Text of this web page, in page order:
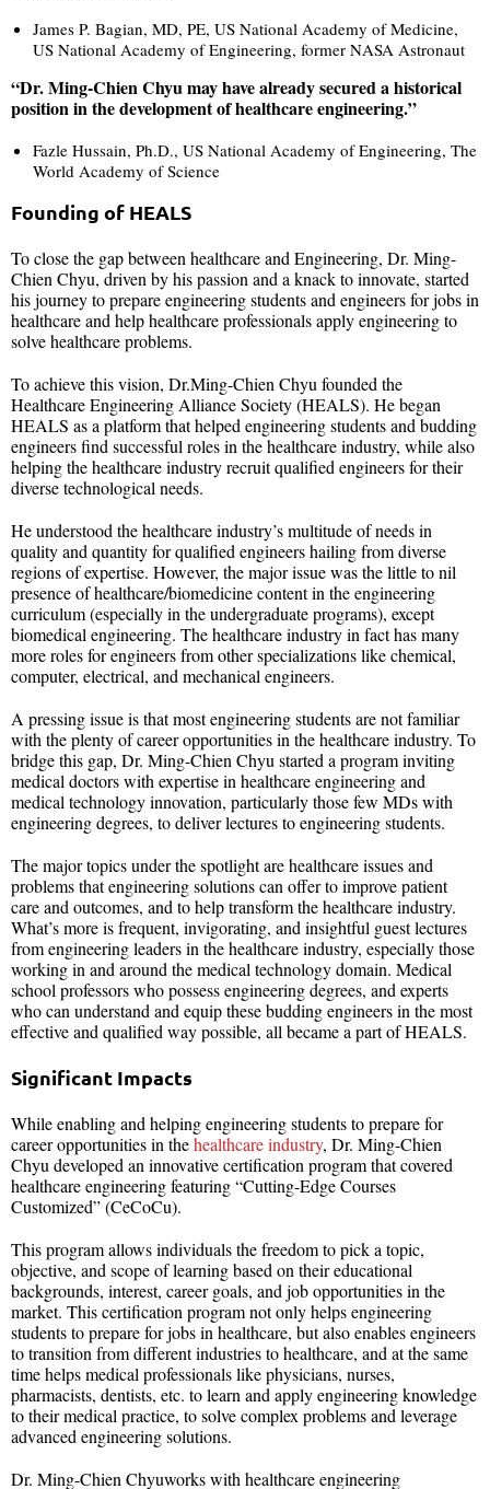
James P. Bagian, MD, PE, US National Academy of Medicine,
US National Academy of Engineering, former NASA Astronaut
“Dr. Ming-Chien Chyu may have already secured a historical
position in the development of healthcare engineering.”
Fazle Hussain, Ph.D., US National Academy of Engineering, The
World Academy of Science
Founding of HEALS
To close the gap between healthcare and Engineering, Dr. Ming-
Chien Chyu, driven by his passion and a knack to innovate, started
his journey to prepare engineering students and engineers for jobs in
healthcare and help healthcare professionals apply engineering to
solve healthcare problems.
To achieve this vision, Dr.Ming-Chien Chyu founded the
Healthcare Engineering Alliance Society (HEALS). He began
HEALS as a platform that helped engineering students and budding
engineers find successful roles in the healthcare industry, while also
helping the healthcare industry recruit qualified engineers for their
diverse technological needs.
He understood the healthcare industry’s multitude of needs in
quality and quantity for qualified engineers hailing from diverse
regions of expertise. However, the major issue was the little to nil
presence of healthcare/biomedicine content in the engineering
curriculum (especially in the undergraduate programs), except
biomedical engineering. The healthcare industry in fact has many
more roles for engineers from other specializations like chemical,
computer, electrical, and mechanical engineers.
A pressing issue is that most engineering students are not familiar
with the plenty of career opportunities in the healthcare industry. To
bridge this gap, Dr. Ming-Chien Chyu started a program inviting
medical doctors with expertise in healthcare engineering and
medical technology innovation, particularly those few MDs with
engineering degrees, to deliver lectures to engineering students.
The major topics under the spotlight are healthcare issues and
problems that engineering solutions can offer to improve patient
care and outcomes, and to help transform the healthcare industry.
What’s more is frequent, invigorating, and insightful guest lectures
from engineering leaders in the healthcare industry, especially those
working in and around the medical technology domain. Medical
school professors who possess engineering degrees, and experts
who can understand and equip these budding engineers in the most
effective and qualified way possible, all became a part of HEALS.
Significant Impacts
While enabling and helping engineering students to prepare for
career opportunities in thehealthcare industry, Dr. Ming-Chien
Chyu developed an innovative certification program that covered
healthcare engineering featuring “Cutting-Edge Courses
Customized” (CeCoCu).
This program allows individuals the freedom to pick a topic,
objective, and scope of learning based on their educational
backgrounds, interest, career goals, and job opportunities in the
market. This certification program not only helps engineering
students to prepare for jobs in healthcare, but also enables engineers
to transition from different industries to healthcare, and at the same
time helps medical professionals like physicians, nurses,
pharmacists, dentists, etc. to learn and apply engineering knowledge
to their medical practice, to solve complex problems and leverage
advanced engineering solutions.
Dr. Ming-Chien Chyuworks with healthcare engineering